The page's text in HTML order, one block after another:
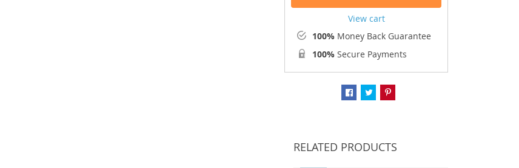
View cart
100% Money Back Guarantee
100% Secure Payments
RELATED PRODUCTS